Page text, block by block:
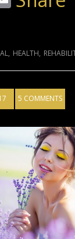
, HEALTH,
5 COMMENTS